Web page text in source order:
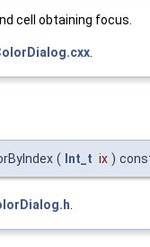
cell obtaining focus.
( Int_t ix )
.